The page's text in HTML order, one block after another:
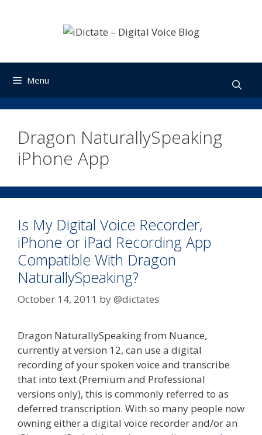
Menu
Dragon NaturallySpeaking
iPhone App
Is My Digital Voice Recorder,
iPhone or iPad Recording App
Compatible With Dragon
NaturallySpeaking?
October 14, 2011 by@dictates
Dragon NaturallySpeaking from Nuance,
currently at version 12, can use a digital
recording of your spoken voice and transcribe
that into text (Premium and Professional
versions only), this is commonly referred to as
deferred transcription. With so many people now
owning either a digital voice recorder and/or an